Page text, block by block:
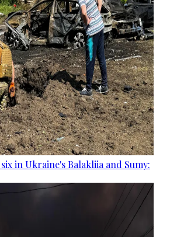
in Ukraine's Balakliia and Sumy: